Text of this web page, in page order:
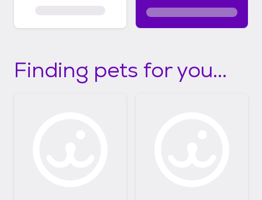
Finding pets for you...